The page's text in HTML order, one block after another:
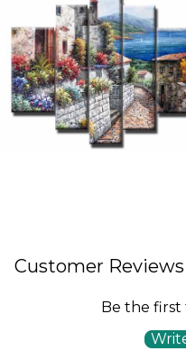
Customer Reviews
Be the